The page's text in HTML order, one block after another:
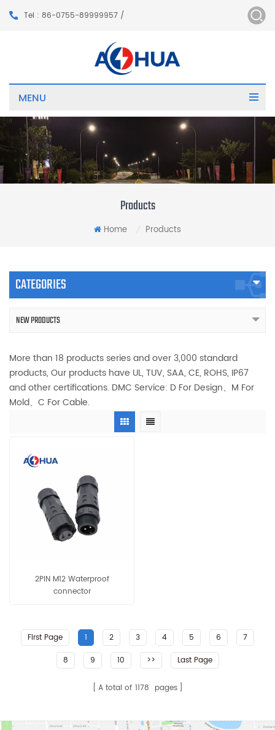
Tel : 86-0755-89999957 /
MENU
Products
Home Products
CATEGORIES
NEW PRODUCTS
More than 18 products series and over 3,000 standard
products, Our products have UL, TUV, SAA, CE, ROHS, IP67
and other certifications. DMC Service: D For Design、M For
Mold、C For Cable.
2PIN M12 Waterproof
connector
First Page 1 2 3 4 5 6
7
8
9 10 >> Last Page
A total of 1178 pages